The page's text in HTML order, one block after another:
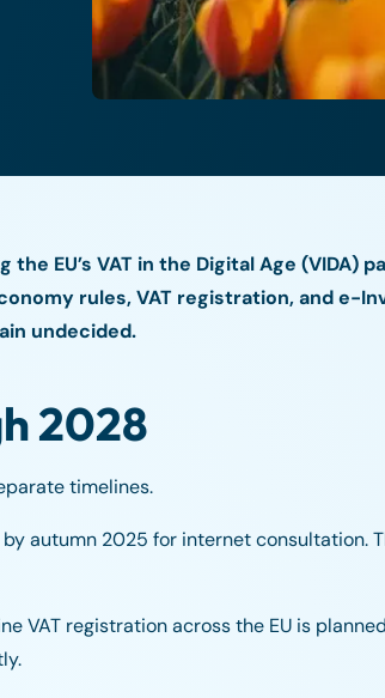
EU’s VAT in the Digital Age (VIDA)
rules, VAT registration, and e-
undecided.
2028
timelines.
autumn 2025 for internet consultation.
VAT registration across the EU is